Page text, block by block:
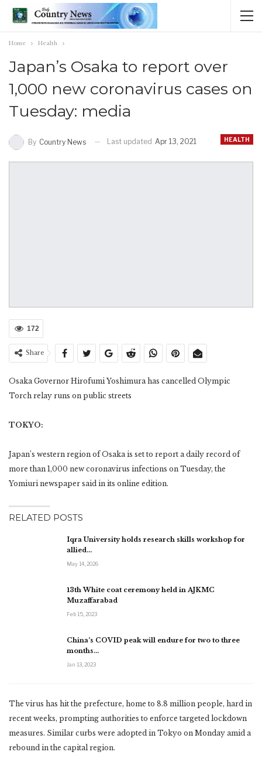
Home Health
Japan’s Osaka to report over
1,000 new coronavirus cases on
Tuesday: media
HEALTH
By Country News Last updated Apr 13, 2021
172
Share
Osaka Governor Hirofumi Yoshimura has cancelled Olympic
Torch relay runs on public streets
TOKYO:
Japan’s western region of Osaka is set to report a daily record of
more than 1,000 new coronavirus infections on Tuesday, the
Yomiuri newspaper said in its online edition.
RELATED POSTS
Iqra University holds research skills workshop for
allied…
May 14, 2026
13th White coat ceremony held in AJKMC
Muzaffarabad
Feb 15, 2023
China’s COVID peak will endure for two to three
months…
Jan 13, 2023
The virus has hit the prefecture, home to 8.8 million people, hard in
recent weeks, prompting authorities to enforce targeted lockdown
measures. Similar curbs were adopted in Tokyo on Monday amid a
rebound in the capital region.